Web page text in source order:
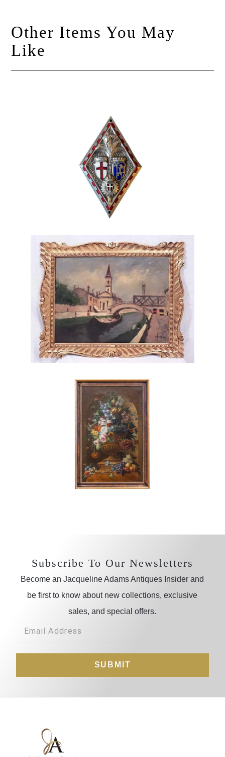
Other Items You May
Like
Subscribe To Our Newsletters
Become an Jacqueline Adams Antiques Insider and
be first to know about new collections, exclusive
sales, and special offers.
SUBMIT